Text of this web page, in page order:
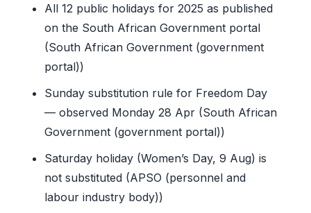
All 12 public holidays for 2025 as published
on the South African Government portal
(South African Government (government
portal))
Sunday substitution rule for Freedom Day
— observed Monday 28 Apr (South African
Government (government portal))
Saturday holiday (Women’s Day, 9 Aug) is
not substituted (APSO (personnel and
labour industry body))